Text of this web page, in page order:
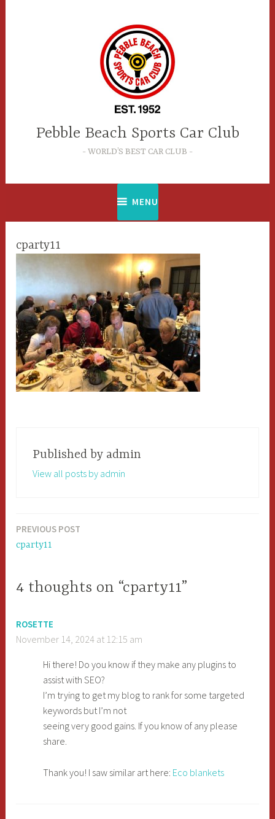
Pebble Beach Sports Car Club
WORLD’S BEST CAR CLUB
MENU
cparty11
Published by admin
View all posts by admin
Post
navigation
PREVIOUS POST
cparty11
4 thoughts on “cparty11”
ROSETTE
November 14, 2024 at 12:15 am
Hi there! Do you know if they make any plugins to
assist with SEO?
I’m trying to get my blog to rank for some targeted
keywords but I’m not
seeing very good gains. If you know of any please
share.
Thank you! I saw similar art here: Eco blankets